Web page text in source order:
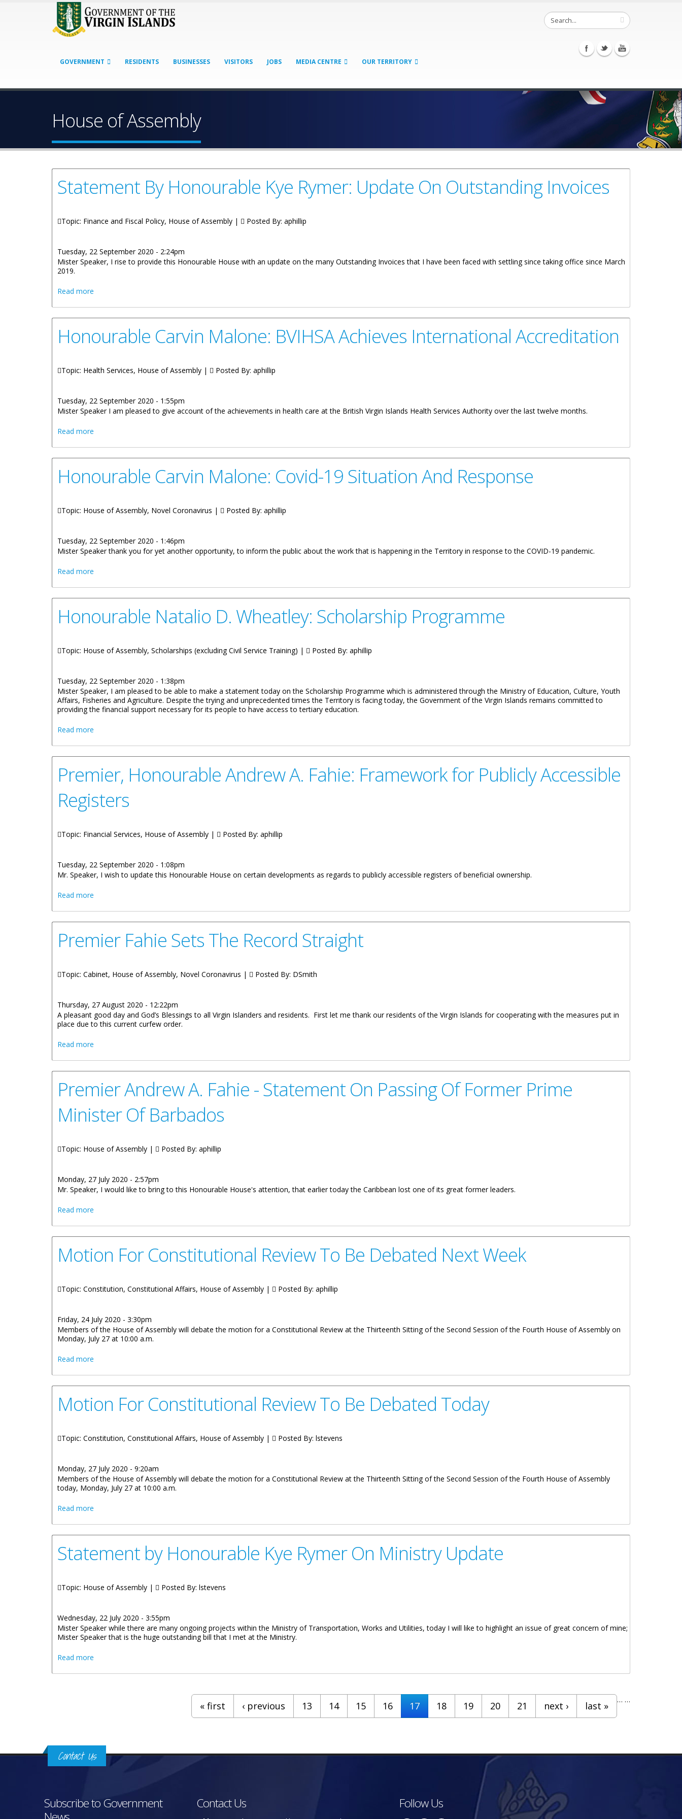
GOVERNMENT RESIDENTS BUSINESSES VISITORS JOBS MEDIA CENTRE OUR TERRITORY
House of Assembly
Statement By Honourable Kye Rymer: Update On Outstanding Invoices
Topic: Finance and Fiscal Policy, House of Assembly | Posted By: aphillip
Tuesday, 22 September 2020 - 2:24pm
Mister Speaker, I rise to provide this Honourable House with an update on the many Outstanding Invoices that I have been faced with settling since taking office since March
2019.
Read more
Honourable Carvin Malone: BVIHSA Achieves International Accreditation
Topic: Health Services, House of Assembly | Posted By: aphillip
Tuesday, 22 September 2020 - 1:55pm
Mister Speaker I am pleased to give account of the achievements in health care at the British Virgin Islands Health Services Authority over the last twelve months.
Read more
Honourable Carvin Malone: Covid-19 Situation And Response
Topic: House of Assembly, Novel Coronavirus | Posted By: aphillip
Tuesday, 22 September 2020 - 1:46pm
Mister Speaker thank you for yet another opportunity, to inform the public about the work that is happening in the Territory in response to the COVID-19 pandemic.
Read more
Honourable Natalio D. Wheatley: Scholarship Programme
Topic: House of Assembly, Scholarships (excluding Civil Service Training) | Posted By: aphillip
Tuesday, 22 September 2020 - 1:38pm
Mister Speaker, I am pleased to be able to make a statement today on the Scholarship Programme which is administered through the Ministry of Education, Culture, Youth
Affairs, Fisheries and Agriculture. Despite the trying and unprecedented times the Territory is facing today, the Government of the Virgin Islands remains committed to
providing the financial support necessary for its people to have access to tertiary education.
Read more
Premier, Honourable Andrew A. Fahie: Framework for Publicly Accessible
Registers
Topic: Financial Services, House of Assembly | Posted By: aphillip
Tuesday, 22 September 2020 - 1:08pm
Mr. Speaker, I wish to update this Honourable House on certain developments as regards to publicly accessible registers of beneficial ownership.
Read more
Premier Fahie Sets The Record Straight
Topic: Cabinet, House of Assembly, Novel Coronavirus | Posted By: DSmith
Thursday, 27 August 2020 - 12:22pm
A pleasant good day and God’s Blessings to all Virgin Islanders and residents. First let me thank our residents of the Virgin Islands for cooperating with the measures put in
place due to this current curfew order.
Read more
Premier Andrew A. Fahie - Statement On Passing Of Former Prime
Minister Of Barbados
Topic: House of Assembly | Posted By: aphillip
Monday, 27 July 2020 - 2:57pm
Mr. Speaker, I would like to bring to this Honourable House's attention, that earlier today the Caribbean lost one of its great former leaders.
Read more
Motion For Constitutional Review To Be Debated Next Week
Topic: Constitution, Constitutional Affairs, House of Assembly | Posted By: aphillip
Friday, 24 July 2020 - 3:30pm
Members of the House of Assembly will debate the motion for a Constitutional Review at the Thirteenth Sitting of the Second Session of the Fourth House of Assembly on
Monday, July 27 at 10:00 a.m.
Read more
Motion For Constitutional Review To Be Debated Today
Topic: Constitution, Constitutional Affairs, House of Assembly | Posted By: lstevens
Monday, 27 July 2020 - 9:20am
Members of the House of Assembly will debate the motion for a Constitutional Review at the Thirteenth Sitting of the Second Session of the Fourth House of Assembly
today, Monday, July 27 at 10:00 a.m.
Read more
Statement by Honourable Kye Rymer On Ministry Update
Topic: House of Assembly | Posted By: lstevens
Wednesday, 22 July 2020 - 3:55pm
Mister Speaker while there are many ongoing projects within the Ministry of Transportation, Works and Utilities, today I will like to highlight an issue of great concern of mine;
Mister Speaker that is the huge outstanding bill that I met at the Ministry.
Read more
« first ‹ previous
…
13 14 15 16 17 18 19 20 21
…
next › last »
Contact Us
Subscribe to Government
Contact Us Follow Us